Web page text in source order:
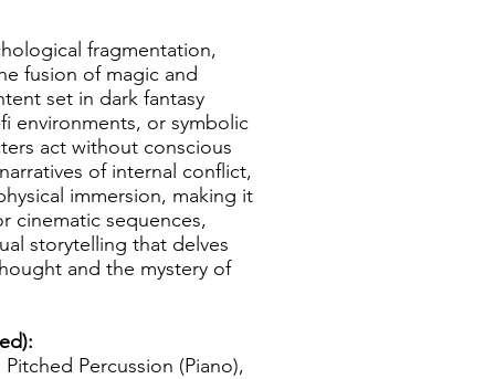
fragmentation,
fusion of magic and
set in dark fantasy
environments, or symbolic
act without conscious
of internal conflict,
immersion, making it
cinematic sequences,
storytelling that delves
and the mystery of
Percussion (Piano),